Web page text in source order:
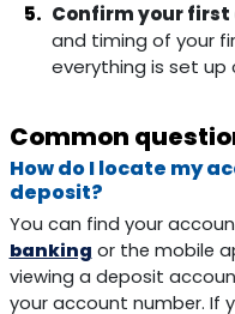
Confirm your first
and timing of your
everything is set up
Common
How do I locate my
deposit?
You can find your
banking or the mobile
viewing a deposit
your account number. If